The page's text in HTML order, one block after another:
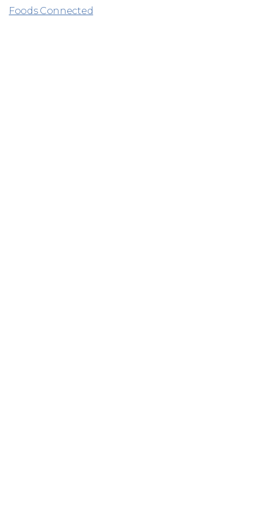
Foods Connected